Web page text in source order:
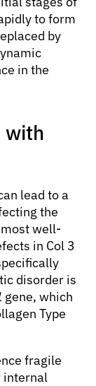
to form
by
in the
with
lead to a
the
well-
in Col 3
disorder is
gene, which
Type
fragile
internal